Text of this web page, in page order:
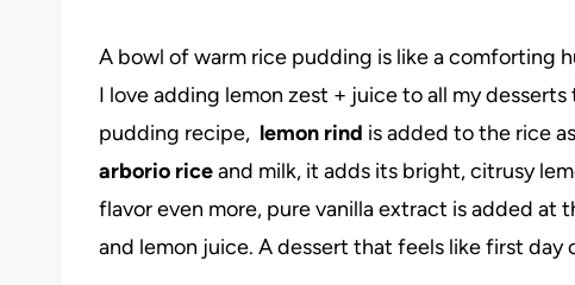
A bowl of warm rice pudding is like a comforting
I love adding lemon zest + juice to all my
pudding recipe, lemon rind is added to the rice
arborio riceand milk, it adds its bright, citrusy
flavor even more, pure vanilla extract is added at
and lemon juice. A dessert that feels like first day